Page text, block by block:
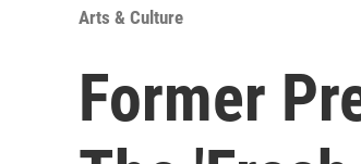
Arts & Culture
Former